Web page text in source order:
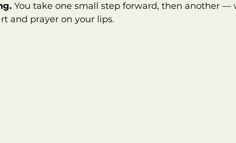
You take one small step forward, then another —
and prayer on your lips.